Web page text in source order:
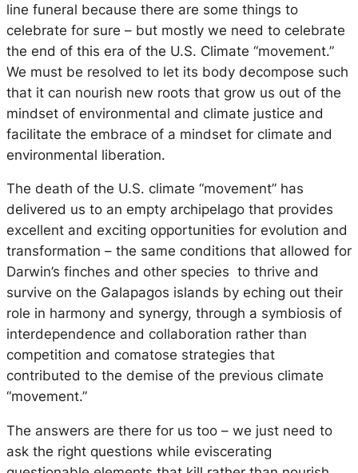
line funeral because there are some things to
celebrate for sure – but mostly we need to celebrate
the end of this era of the U.S. Climate “movement.”
We must be resolved to let its body decompose such
that it can nourish new roots that grow us out of the
mindset of environmental and climate justice and
facilitate the embrace of a mindset for climate and
environmental liberation.
The death of the U.S. climate “movement” has
delivered us to an empty archipelago that provides
excellent and exciting opportunities for evolution and
transformation – the same conditions that allowed for
Darwin’s finches and other species to thrive and
survive on the Galapagos islands by eching out their
role in harmony and synergy, through a symbiosis of
interdependence and collaboration rather than
competition and comatose strategies that
contributed to the demise of the previous climate
“movement.”
The answers are there for us too – we just need to
ask the right questions while eviscerating